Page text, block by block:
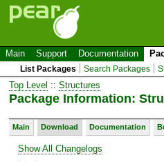
Main Support Documentation
List Packages Search Packages
Top Level :: Structures
Package Information:
Main Download Documentation
Show All Changelogs